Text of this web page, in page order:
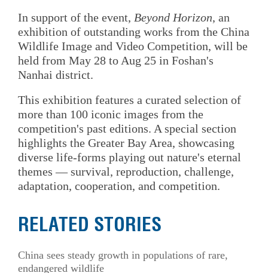
In support of the event, Beyond Horizon, an
exhibition of outstanding works from the China
Wildlife Image and Video Competition, will be
held from May 28 to Aug 25 in Foshan's
Nanhai district.
This exhibition features a curated selection of
more than 100 iconic images from the
competition's past editions. A special section
highlights the Greater Bay Area, showcasing
diverse life-forms playing out nature's eternal
themes — survival, reproduction, challenge,
adaptation, cooperation, and competition.
RELATED STORIES
China sees steady growth in populations of rare,
endangered wildlife